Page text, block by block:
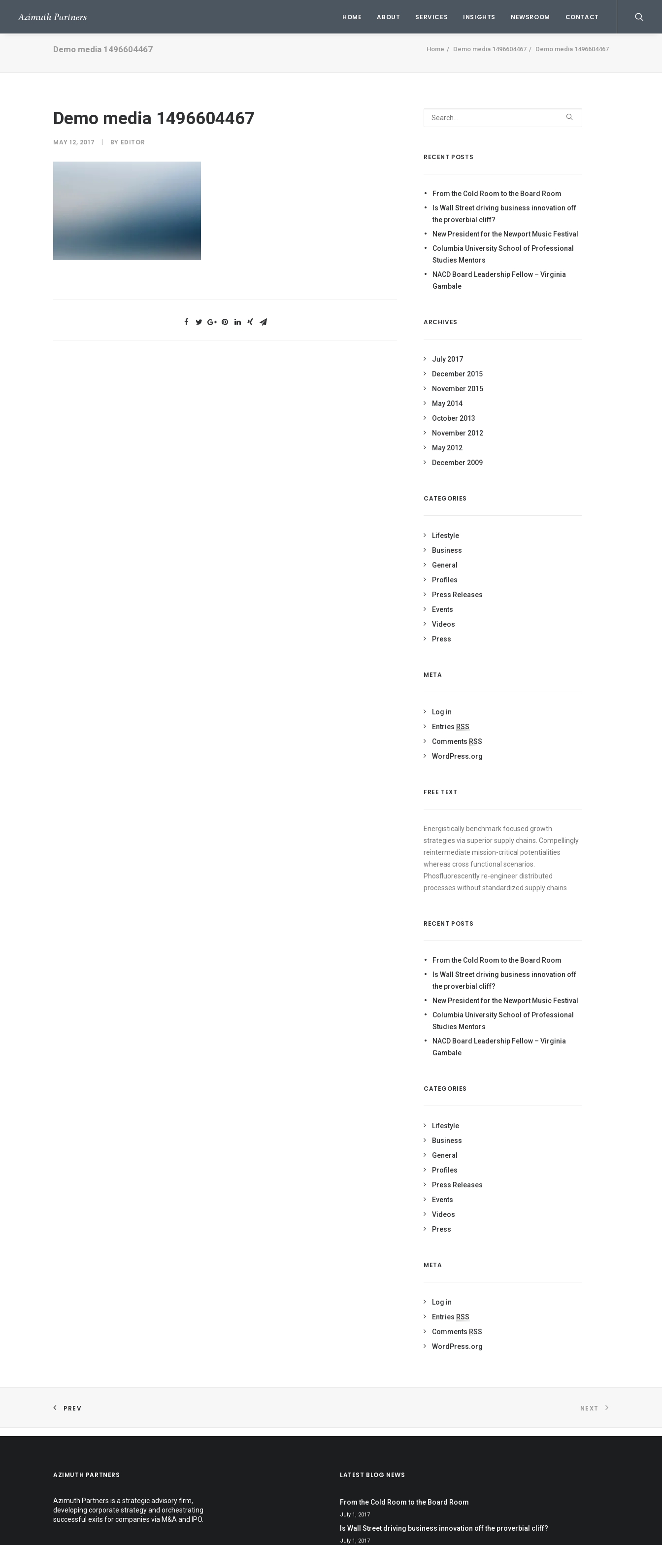
HOME ABOUT SERVICES INSIGHTS NEWSROOM CONTACT
Demo media 1496604467 Home Demo media 1496604467 Demo media 1496604467
Demo media 1496604467
MAY 12, 2017 | BY EDITOR
RECENT POSTS
From the Cold Room to the Board Room
Is Wall Street driving business innovation off
the proverbial cliff?
New President for the Newport Music Festival
Columbia University School of Professional
Studies Mentors
NACD Board Leadership Fellow – Virginia
Gambale
ARCHIVES
July 2017
December 2015
November 2015
May 2014
October 2013
November 2012
May 2012
December 2009
CATEGORIES
Lifestyle
Business
General
Profiles
Press Releases
Events
Videos
Press
META
Log in
Entries RSS
Comments RSS
WordPress.org
FREE TEXT
Energistically benchmark focused growth
strategies via superior supply chains. Compellingly
reintermediate mission-critical potentialities
whereas cross functional scenarios.
Phosfluorescently re-engineer distributed
processes without standardized supply chains.
RECENT POSTS
From the Cold Room to the Board Room
Is Wall Street driving business innovation off
the proverbial cliff?
New President for the Newport Music Festival
Columbia University School of Professional
Studies Mentors
NACD Board Leadership Fellow – Virginia
Gambale
CATEGORIES
Lifestyle
Business
General
Profiles
Press Releases
Events
Videos
Press
META
Log in
Entries RSS
Comments RSS
WordPress.org
PREV NEXT
AZIMUTH PARTNERS
Azimuth Partners is a strategic advisory firm,
developing corporate strategy and orchestrating
successful exits for companies via M&A and IPO.
LATEST BLOG NEWS
From the Cold Room to the Board Room
July 1, 2017
Is Wall Street driving business innovation off the proverbial cliff?
July 1, 2017